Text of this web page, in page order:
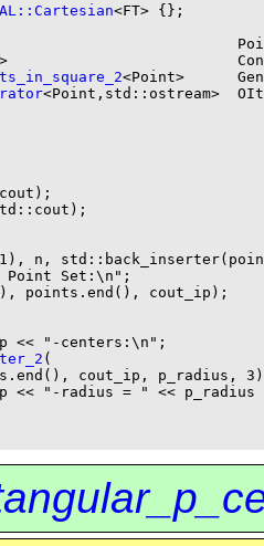
<FT> {};
<Point>
<Point,std::ostream>
n,
Point Set:\n";
points.end(), cout_ip);
<< "-centers:\n";
(
cout_ip, p_radius,
<< "-radius = " << p_radius